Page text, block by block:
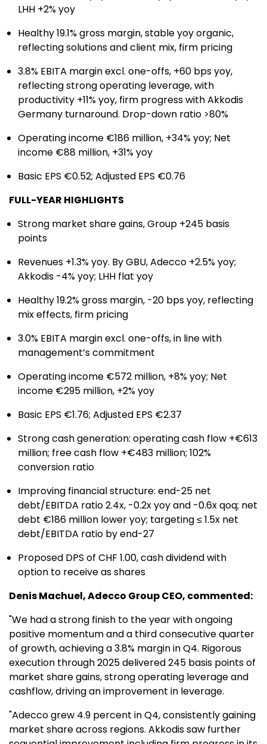
LHH +2% yoy
Healthy 19.1% gross margin, stable yoy organic,
reflecting solutions and client mix, firm pricing
3.8% EBITA margin excl. one-offs, +60 bps yoy,
reflecting strong operating leverage, with
productivity +11% yoy, firm progress with Akkodis
Germany turnaround. Drop-down ratio >80%
Operating income €186 million, +34% yoy; Net
income €88 million, +31% yoy
Basic EPS €0.52; Adjusted EPS €0.76
FULL-YEAR HIGHLIGHTS
Strong market share gains, Group +245 basis
points
Revenues +1.3% yoy. By GBU, Adecco +2.5% yoy;
Akkodis -4% yoy; LHH flat yoy
Healthy 19.2% gross margin, -20 bps yoy, reflecting
mix effects, firm pricing
3.0% EBITA margin excl. one-offs, in line with
management’s commitment
Operating income €572 million, +8% yoy; Net
income €295 million, +2% yoy
Basic EPS €1.76; Adjusted EPS €2.37
Strong cash generation: operating cash flow +€613
million; free cash flow +€483 million; 102%
conversion ratio
Improving financial structure: end-25 net
debt/EBITDA ratio 2.4x, -0.2x yoy and -0.6x qoq; net
debt €186 million lower yoy; targeting ≤ 1.5x net
debt/EBITDA ratio by end-27
Proposed DPS of CHF 1.00, cash dividend with
option to receive as shares
Denis Machuel, Adecco Group CEO, commented:
"We had a strong finish to the year with ongoing
positive momentum and a third consecutive quarter
of growth, achieving a 3.8% margin in Q4. Rigorous
execution through 2025 delivered 245 basis points of
market share gains, strong operating leverage and
cashflow, driving an improvement in leverage.
"Adecco grew 4.9 percent in Q4, consistently gaining
market share across regions. Akkodis saw further